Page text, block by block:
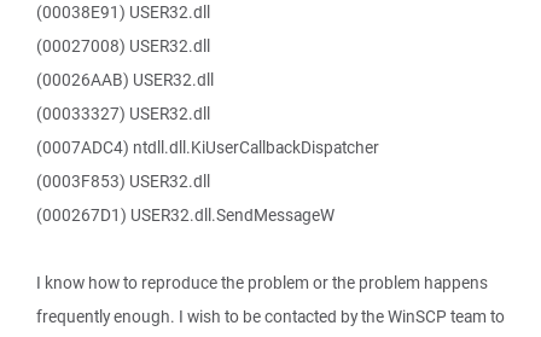
(00038E91) USER32.dll
(00027008) USER32.dll
(00026AAB) USER32.dll
(00033327) USER32.dll
(0007ADC4) ntdll.dll.KiUserCallbackDispatcher
(0003F853) USER32.dll
(000267D1) USER32.dll.SendMessageW
I know how to reproduce the problem or the problem happens
frequently enough. I wish to be contacted by the WinSCP team to